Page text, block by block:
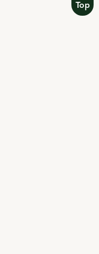
Top